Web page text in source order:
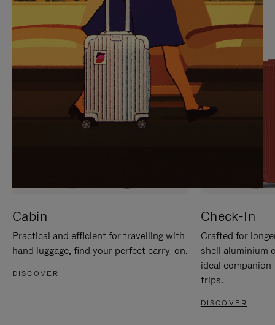
IT
IT
Cabin
Practical and efficient for travelling with
hand luggage, find your perfect carry-on.
DISCOVER
Check-In
Crafted for
shell aluminium
ideal
trips.
DISCOVER